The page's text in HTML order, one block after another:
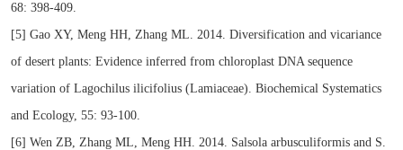
68: 398-409.
[5] Gao XY, Meng HH, Zhang ML. 2014. Diversification and vicariance
of desert plants: Evidence inferred from chloroplast DNA sequence
variation of Lagochilus ilicifolius (Lamiaceae). Biochemical Systematics
and Ecology, 55: 93-100.
[6] Wen ZB, Zhang ML, Meng HH. 2014. Salsola arbusculiformis and S.